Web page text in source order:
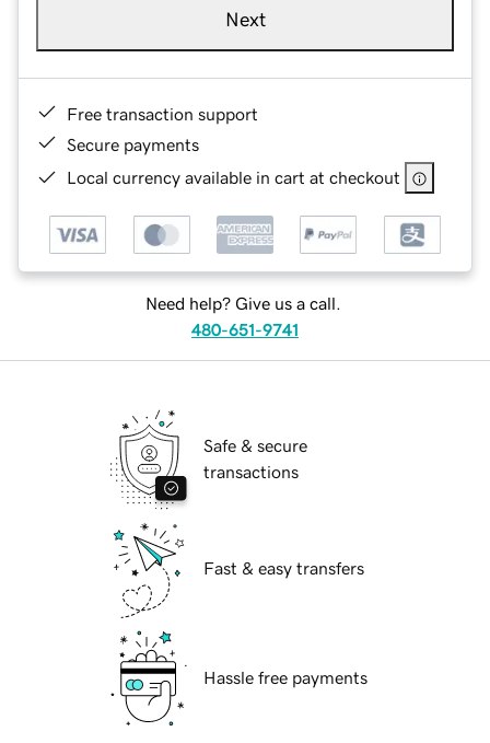
Next
Free transaction support
Secure payments
Local currency available in cart at checkout
Need help? Give us a call.
480-651-9741
Safe & secure
transactions
Fast & easy transfers
Hassle free payments